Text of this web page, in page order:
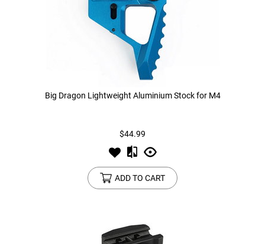
Big Dragon Lightweight Aluminium Stock for M4
$44.99
ADD TO CART